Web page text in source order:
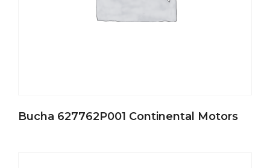
Bucha 627762P001 Continental Motors